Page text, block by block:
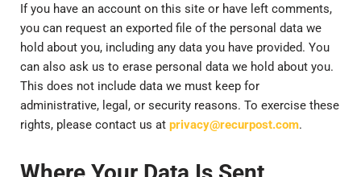
If you have an account on this site or have left comments,
you can request an exported file of the personal data we
hold about you, including any data you have provided. You
can also ask us to erase personal data we hold about you.
This does not include data we must keep for
administrative, legal, or security reasons. To exercise these
rights, please contact us at privacy@recurpost.com.